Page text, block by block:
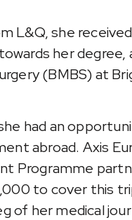
L&Q, she
her degree,
(BMBS) at
had an
abroad. Axis
Programme
to cover this
of her medical